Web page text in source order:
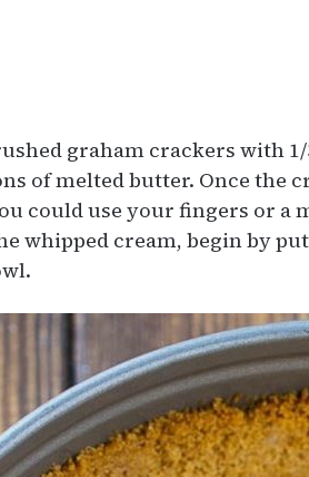
graham crackers with
of melted butter. Once the
could use your fingers or a
whipped cream, begin by